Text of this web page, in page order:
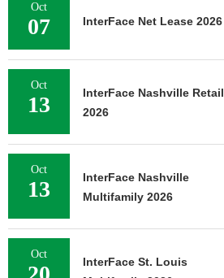
Oct
07 InterFace Net Lease 2026
Oct
13
InterFace Nashville Retail
2026
Oct
13
InterFace Nashville
Multifamily 2026
Oct
InterFace St. Louis